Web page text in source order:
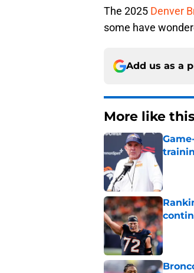
The 2025 Denver
some have
Add us as a
More like